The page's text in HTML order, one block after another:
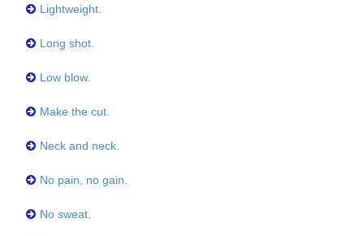
Lightweight.
Long shot.
Low blow.
Make the cut.
Neck and neck.
No pain, no gain.
No sweat.